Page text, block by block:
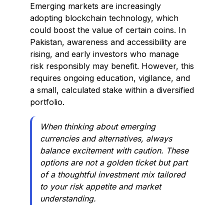
Emerging markets are increasingly
adopting blockchain technology, which
could boost the value of certain coins. In
Pakistan, awareness and accessibility are
rising, and early investors who manage
risk responsibly may benefit. However, this
requires ongoing education, vigilance, and
a small, calculated stake within a diversified
portfolio.
When thinking about emerging
currencies and alternatives, always
balance excitement with caution. These
options are not a golden ticket but part
of a thoughtful investment mix tailored
to your risk appetite and market
understanding.